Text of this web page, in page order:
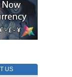
US